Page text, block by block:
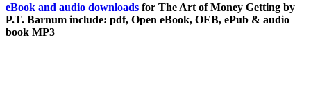
eBook and audio downloads for The Art of Money Getting by
P.T. Barnum include: pdf, Open eBook, OEB, ePub & audio
book MP3